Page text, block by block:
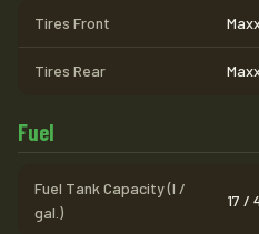
Tires Front
Tires Rear
Fuel
Fuel Tank Capacity (l /
gal.)
17 /